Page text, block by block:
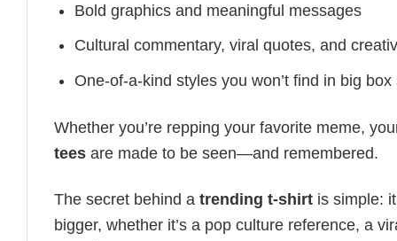
Bold graphics and meaningful messages
Cultural commentary, viral quotes, and
One-of-a-kind styles you won’t find in big box
Whether you’re repping your favorite meme,
tees are made to be seen—and remembered.
The secret behind a trending t-shirt is simple:
bigger, whether it’s a pop culture reference, a